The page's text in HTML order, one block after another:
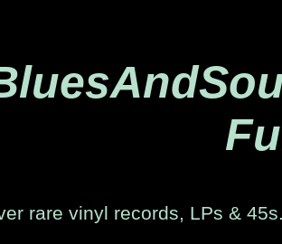
rare vinyl records, LPs &